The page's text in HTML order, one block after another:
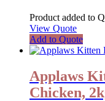
Product added to
View Quote
Add to Quote
Applaws
Chicken,